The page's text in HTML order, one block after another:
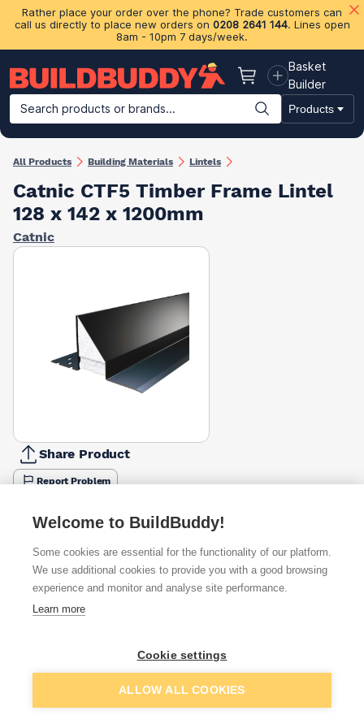
Rather place your order over the phone? Trade customers can
call us directly to place new orders on 0208 2641 144. Lines open
8am - 10pm 7 days/week.
Basket
Basket
Builder
Search products or brands...
Products
Building Materials Plasterboard & Drylining Insulation
All Products Building Materials Lintels
Catnic CTF5 Timber Frame Lintel
128 x 142 x 1200mm
Catnic
Share Product
Report Problem
900mm
1200mm
1500mm
1800mm
Available from Show VAT
Add to basket
Welcome to BuildBuddy!
Some cookies are essential for the functionality of our platform.
We use additional cookies to provide you with a good browsing
experience and monitor and analyse site performance.
Learn more
Cookie settings
ALLOW ALL COOKIES